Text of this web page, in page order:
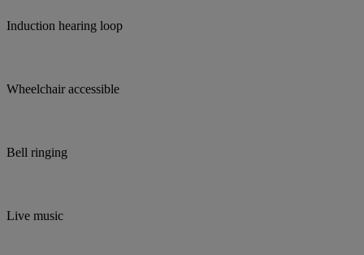
Induction hearing loop
Wheelchair accessible
Bell ringing
Live music